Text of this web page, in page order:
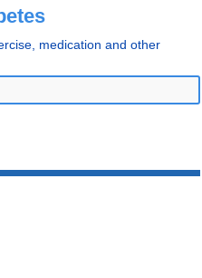
medication and other